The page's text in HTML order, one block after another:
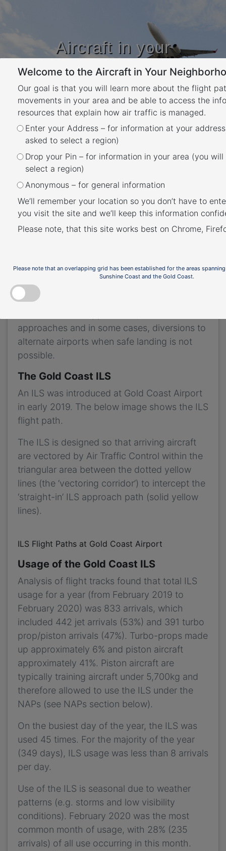
Aircraft in your
Neighbourhood
Learn about flight paths and aircraft
movements in your area
YOUR LOCATION
Welcome to the Aircraft in Your
Our goal is that you will learn more about the flight
movements in your area and be able to access the
resources that explain how air traffic is managed.
Enter your Address – for information at your
asked to select a region)
Drop your Pin – for information in your area (you
select a region)
Anonymous – for general information
We’ll remember your location so you don’t have to
you visit the site and we’ll keep this information
Please note, that this site works best on Chrome,
Please note that an overlapping grid has been established for the areas
Sunshine Coast and the Gold Coast.
The Instrument Landing
System
What is an ILS?
An Instrument Landing System (ILS) is a
navigational aid that emits radio signals to
provide vertical and horizontal guidance to
requires a flight path that extends in a
straight line from the runway.
Airports without an ILS can experience higher
approaches and in some cases, diversions to
alternate airports when safe landing is not
possible.
The Gold Coast ILS
An ILS was introduced at Gold Coast Airport
in early 2019. The below image shows the ILS
flight path.
The ILS is designed so that arriving aircraft
are vectored by Air Traffic Control within the
triangular area between the dotted yellow
lines (the ‘vectoring corridor’) to intercept the
‘straight-in’ ILS approach path (solid yellow
lines).
ILS Flight Paths at Gold Coast Airport
Usage of the Gold Coast ILS
Analysis of flight tracks found that total ILS
usage for a year (from February 2019 to
February 2020) was 833 arrivals, which
included 442 jet arrivals (53%) and 391 turbo
prop/piston arrivals (47%). Turbo-props made
up approximately 6% and piston aircraft
approximately 41%. Piston aircraft are
typically training aircraft under 5,700kg and
therefore allowed to use the ILS under the
NAPs (see NAPs section below).
On the busiest day of the year, the ILS was
used 45 times. For the majority of the year
(349 days), ILS usage was less than 8 arrivals
per day.
Use of the ILS is seasonal due to weather
patterns (e.g. storms and low visibility
conditions). February 2020 was the most
common month of usage, with 28% (235
arrivals) of all use occurring in this month.